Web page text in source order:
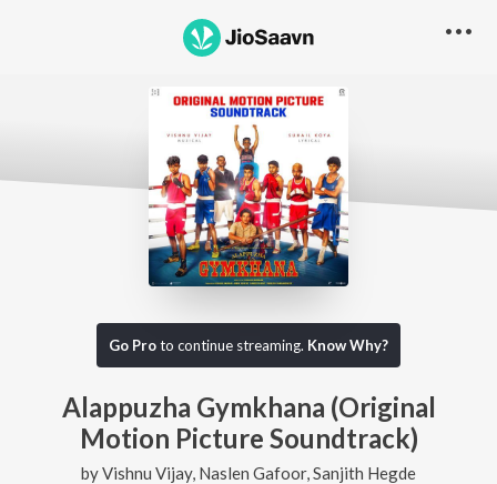
Go Proto continue streaming. Know Why?
Alappuzha Gymkhana (Original
Motion Picture Soundtrack)
byVishnu Vijay, Naslen Gafoor, Sanjith Hegde